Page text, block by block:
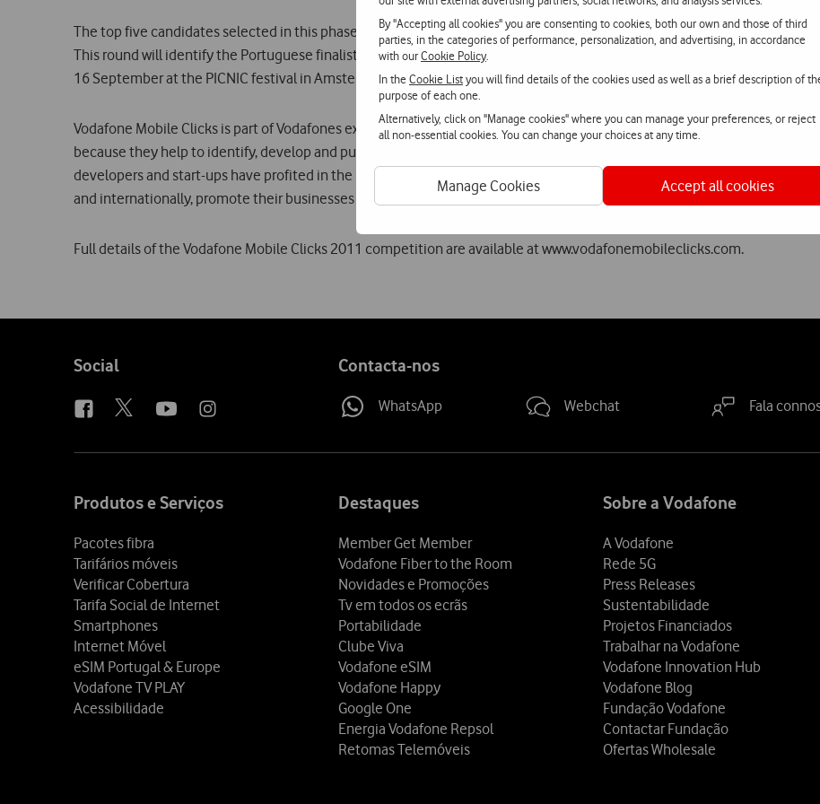
By "Accepting all cookies" you are consenting to cookies, both our own and those of third
parties, in the categories of performance, personalization, and advertising, in accordance
with ourCookie Policy.
In theCookie Listyou will find details of the cookies used as well as a brief description of
purpose of each one.
Alternatively, click on "Manage cookies" where you can manage your preferences, or reject
all non-essential cookies. You can change your choices at any time.
Manage Cookies Accept all cookies
The top five candidates selected in this phase will be invited to present their projects to the jury at a session to be held
This round will identify the Portuguese finalist who will join the six finalists from the other countries at the final of
16 September at the PICNIC festival in Amsterdam.
Vodafone Mobile Clicks is part of Vodafones explicit strategy to boost innovation in the mobile Internet area. These
because they help to identify, develop and publicise the best Portuguese start-ups to the markets, investors and
developers and start-ups have profited in the recent past from the opportunities offered by Vodafone to make a name
and internationally, promote their businesses very effectively and, in general, contribute to the growth of the
Full details of the Vodafone Mobile Clicks 2011 competition are available at www.vodafonemobileclicks.com.
Follow
Social Contacta-nos
WhatsApp Webchat Fala
Produtos e Serviços
Pacotes fibra
Tarifários móveis
Verificar Cobertura
Tarifa Social de Internet
Smartphones
Internet Móvel
eSIM Portugal & Europe
Vodafone TV PLAY
Acessibilidade
Destaques
Member Get Member
Vodafone Fiber to the Room
Novidades e Promoções
Tv em todos os ecrãs
Portabilidade
Clube Viva
Vodafone eSIM
Vodafone Happy
Google One
Energia Vodafone Repsol
Retomas Telemóveis
Sobre a Vodafone
A Vodafone
Rede 5G
Press Releases
Sustentabilidade
Projetos Financiados
Trabalhar na Vodafone
Vodafone Innovation Hub
Vodafone Blog
Fundação Vodafone
Contactar Fundação
Ofertas Wholesale